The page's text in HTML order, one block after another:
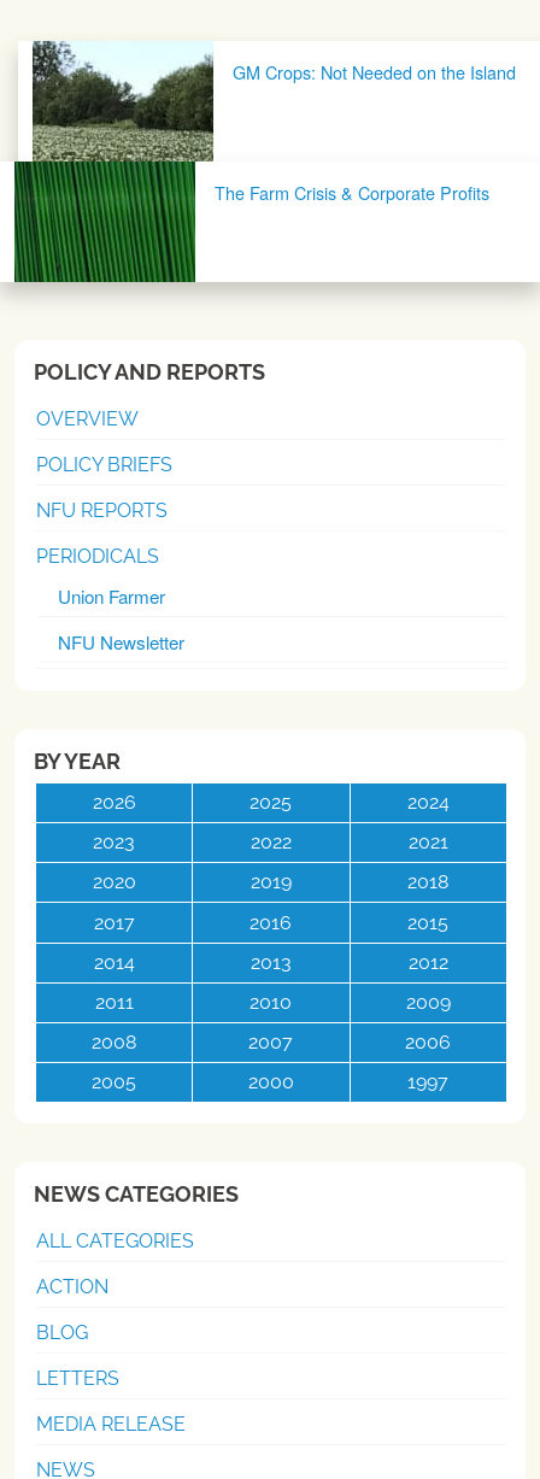
Post navigation GM Crops: Not Needed on the Island
The Farm Crisis & Corporate Profits
POLICY AND REPORTS
OVERVIEW
POLICY BRIEFS
NFU REPORTS
PERIODICALS
Union Farmer
NFU Newsletter
BY YEAR
2026 2025
2024
2023
2022
2021
2020
2019
2018
2017
2016
2015
2014
2013
2012
2011
2010
2009
2008
2007
2006
2005
2000 1997
NEWS CATEGORIES
ALL CATEGORIES
ACTION
BLOG
LETTERS
MEDIA RELEASE
NEWS